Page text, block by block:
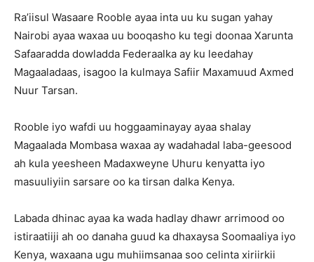
Ra’iisul Wasaare Rooble ayaa inta uu ku sugan yahay
Nairobi ayaa waxaa uu booqasho ku tegi doonaa Xarunta
Safaaradda dowladda Federaalka ay ku leedahay
Magaaladaas, isagoo la kulmaya Safiir Maxamuud Axmed
Nuur Tarsan.
Rooble iyo wafdi uu hoggaaminayay ayaa shalay
Magaalada Mombasa waxaa ay wadahadal laba-geesood
ah kula yeesheen Madaxweyne Uhuru kenyatta iyo
masuuliyiin sarsare oo ka tirsan dalka Kenya.
Labada dhinac ayaa ka wada hadlay dhawr arrimood oo
istiraatiiji ah oo danaha guud ka dhaxaysa Soomaaliya iyo
Kenya, waxaana ugu muhiimsanaa soo celinta xiriirkii